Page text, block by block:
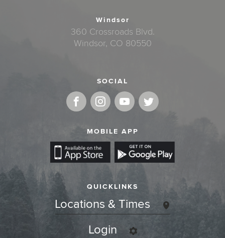
Windsor
360 Crossroads Blvd.
Windsor, CO 80550
SOCIAL
MOBILE APP
QUICKLINKS
Locations & Times
Login